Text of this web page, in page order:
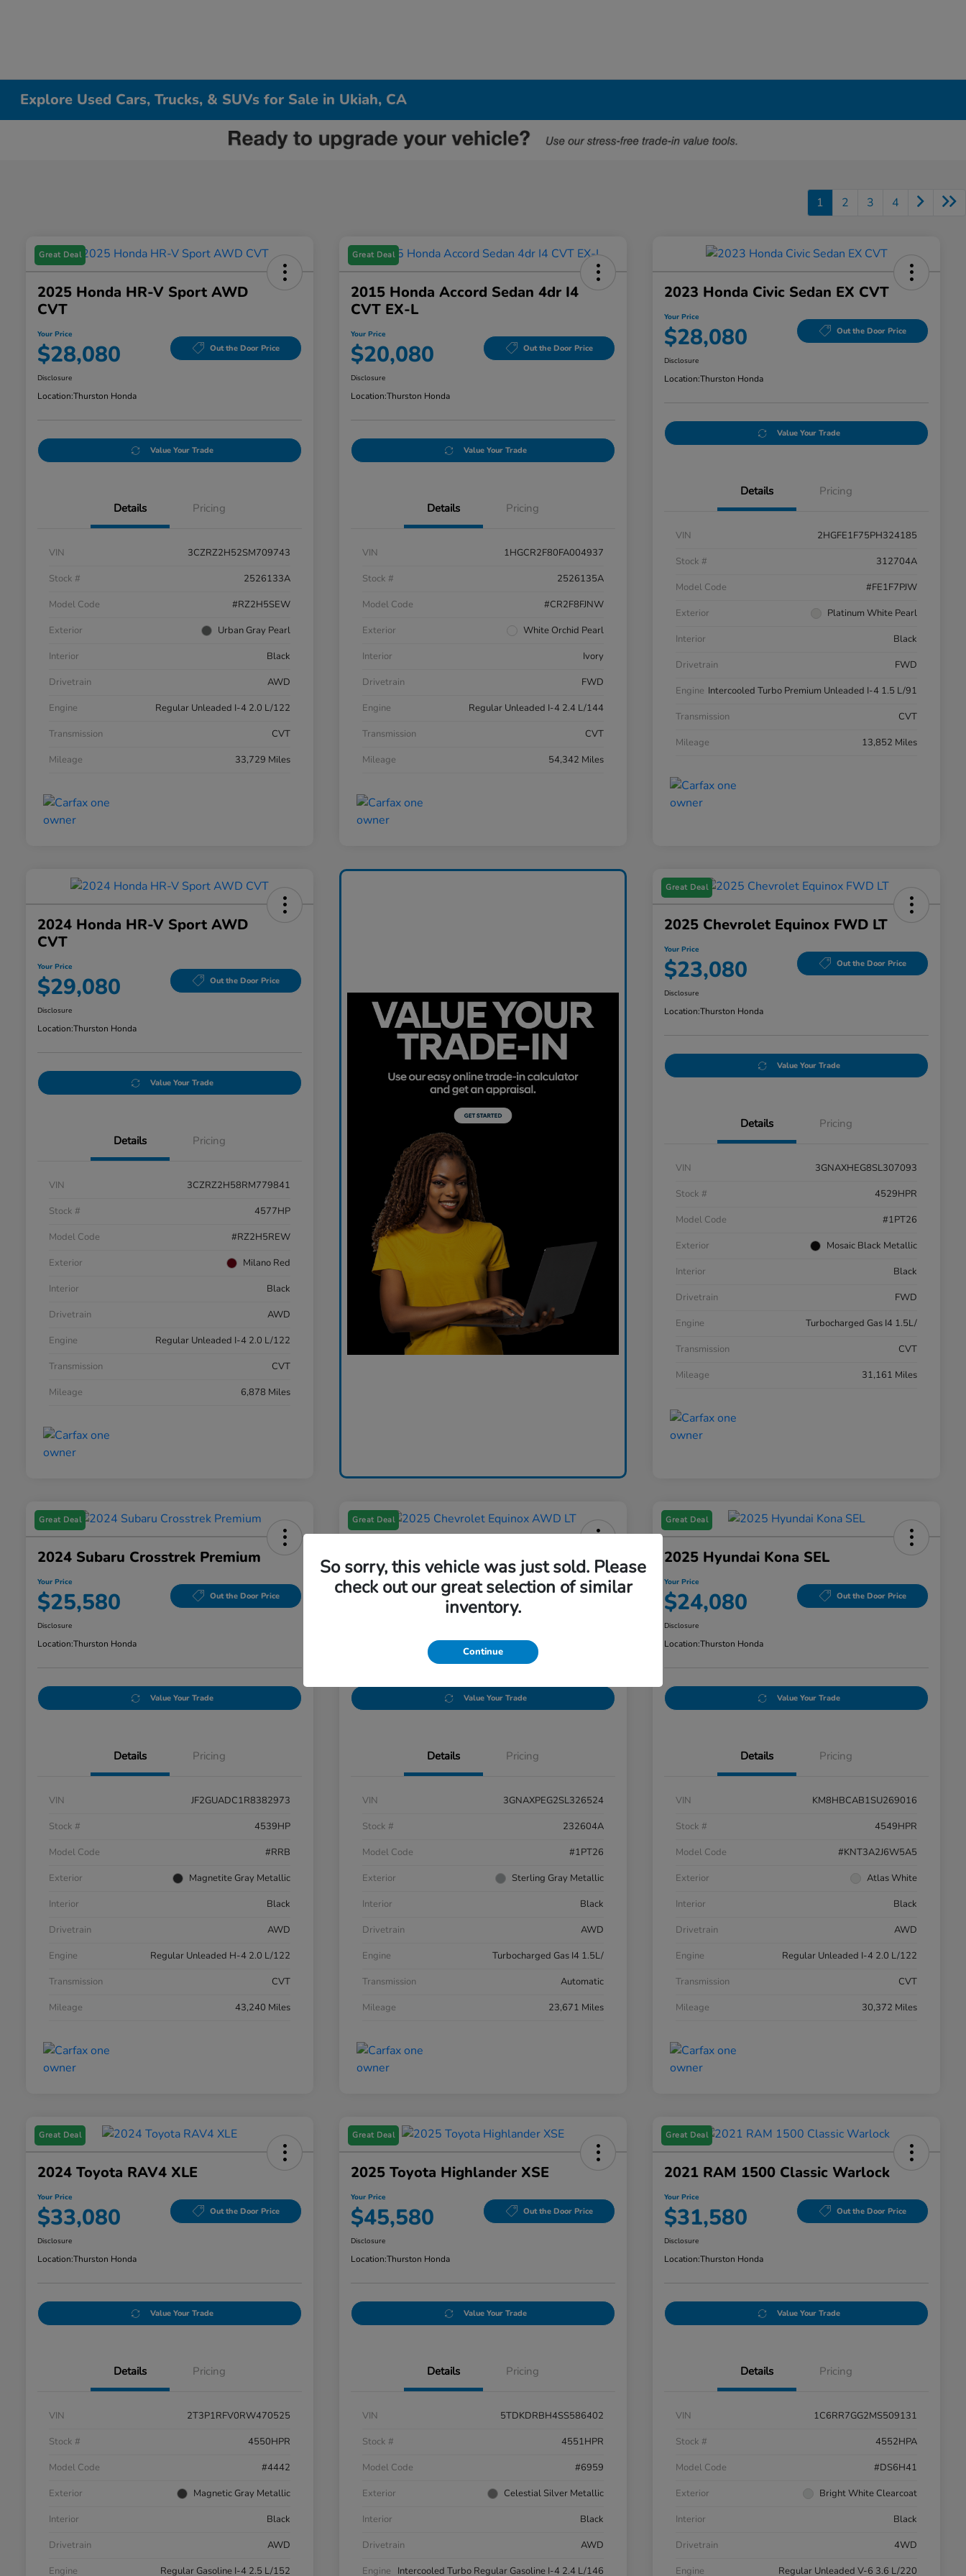
Explore Used Cars, Trucks, & SUVs for Sale in Ukiah, CA
1 2 3 4
Great Deal
2025 Honda HR-V Sport AWD
CVT
Your Price
$28,080 Out the Door Price
Disclosure
Location:Thurston Honda
Value Your Trade
Details Pricing
VIN
3CZRZ2H52SM709743
Stock #
2526133A
Model Code
#RZ2H5SEW
Exterior
Urban Gray Pearl
Interior
Black
Drivetrain
AWD
Engine
Regular Unleaded I-4 2.0 L/122
Transmission
CVT
Mileage
33,729 Miles
Great Deal
2015 Honda Accord Sedan 4dr I4
CVT EX-L
Your Price
$20,080 Out the Door Price
Disclosure
Location:Thurston Honda
Value Your Trade
Details Pricing
VIN
1HGCR2F80FA004937
Stock #
2526135A
Model Code
#CR2F8FJNW
Exterior
White Orchid Pearl
Interior
Ivory
Drivetrain
FWD
Engine
Regular Unleaded I-4 2.4 L/144
Transmission
CVT
Mileage
54,342 Miles
2023 Honda Civic Sedan EX CVT
Your Price
$28,080 Out the Door Price
Disclosure
Location:Thurston Honda
Value Your Trade
Details Pricing
VIN
2HGFE1F75PH324185
Stock #
312704A
Model Code
#FE1F7PJW
Exterior
Platinum White Pearl
Interior
Black
Drivetrain
FWD
Engine Intercooled Turbo Premium Unleaded I-4 1.5 L/91
Transmission
CVT
Mileage
13,852 Miles
2024 Honda HR-V Sport AWD
CVT
Your Price
$29,080 Out the Door Price
Disclosure
Location:Thurston Honda
Value Your Trade
Details Pricing
VIN
3CZRZ2H58RM779841
Stock #
4577HP
Model Code
#RZ2H5REW
Exterior
Milano Red
Interior
Black
Drivetrain
AWD
Engine
Regular Unleaded I-4 2.0 L/122
Transmission
CVT
Mileage
6,878 Miles
Great Deal
2025 Chevrolet Equinox FWD LT
Your Price
$23,080 Out the Door Price
Disclosure
Location:Thurston Honda
Value Your Trade
Details Pricing
VIN
3GNAXHEG8SL307093
Stock #
4529HPR
Model Code
#1PT26
Exterior
Mosaic Black Metallic
Interior
Black
Drivetrain
FWD
Engine
Turbocharged Gas I4 1.5L/
Transmission
CVT
Mileage
31,161 Miles
Great Deal
2024 Subaru Crosstrek Premium
Your Price
$25,580 Out the Door Price
Disclosure
Location:Thurston Honda
Value Your Trade
Details Pricing
VIN
JF2GUADC1R8382973
Stock #
4539HP
Model Code
#RRB
Exterior
Magnetite Gray Metallic
Interior
Black
Drivetrain
AWD
Engine
Regular Unleaded H-4 2.0 L/122
Transmission
CVT
Mileage
43,240 Miles
Great Deal
2025 Chevrolet Equinox AWD LT
Your Price
$26,580 Out the Door Price
Thurston Honda
Value Your Trade
Details Pricing
VIN
3GNAXPEG2SL326524
Stock #
232604A
Model Code
#1PT26
Exterior
Sterling Gray Metallic
Interior
Black
Drivetrain
AWD
Engine
Turbocharged Gas I4 1.5L/
Transmission
Automatic
Mileage
23,671 Miles
Great Deal
2025 Hyundai Kona SEL
Your Price
$24,080 Out the Door Price
Disclosure
Location:Thurston Honda
Value Your Trade
Details Pricing
VIN
KM8HBCAB1SU269016
Stock #
4549HPR
Model Code
#KNT3A2J6W5A5
Exterior
Atlas White
Interior
Black
Drivetrain
AWD
Engine
Regular Unleaded I-4 2.0 L/122
Transmission
CVT
Mileage
30,372 Miles
Great Deal
2024 Toyota RAV4 XLE
Your Price
$33,080 Out the Door Price
Disclosure
Location:Thurston Honda
Value Your Trade
Details Pricing
VIN
2T3P1RFV0RW470525
Stock #
4550HPR
Model Code
#4442
Exterior
Magnetic Gray Metallic
Interior
Black
Drivetrain
AWD
Engine
Regular Gasoline I-4 2.5 L/152
Great Deal
2025 Toyota Highlander XSE
Your Price
$45,580 Out the Door Price
Disclosure
Location:Thurston Honda
Value Your Trade
Details Pricing
VIN
5TDKDRBH4SS586402
Stock #
4551HPR
Model Code
#6959
Exterior
Celestial Silver Metallic
Interior
Black
Drivetrain
AWD
Engine
Intercooled Turbo Regular Gasoline I-4 2.4 L/146
Great Deal
2021 RAM 1500 Classic Warlock
Your Price
$31,580 Out the Door Price
Disclosure
Location:Thurston Honda
Value Your Trade
Details Pricing
VIN
1C6RR7GG2MS509131
Stock #
4552HPA
Model Code
#DS6H41
Exterior
Bright White Clearcoat
Interior
Black
Drivetrain
4WD
Engine
Regular Unleaded V-6 3.6 L/220
So sorry, this vehicle was just sold. Please
check out our great selection of similar
inventory.
Continue